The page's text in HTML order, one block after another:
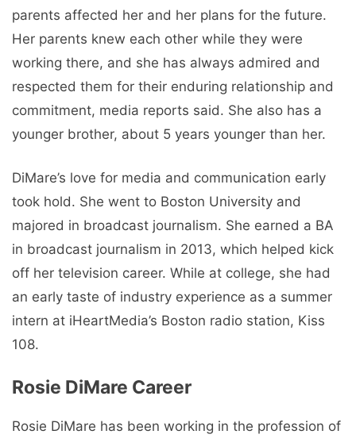
parents affected her and her plans for the future.
Her parents knew each other while they were
working there, and she has always admired and
respected them for their enduring relationship and
commitment, media reports said. She also has a
younger brother, about 5 years younger than her.
DiMare’s love for media and communication early
took hold. She went to Boston University and
majored in broadcast journalism. She earned a BA
in broadcast journalism in 2013, which helped kick
off her television career. While at college, she had
an early taste of industry experience as a summer
intern at iHeartMedia’s Boston radio station, Kiss
108.
Rosie DiMare Career
Rosie DiMare has been working in the profession of